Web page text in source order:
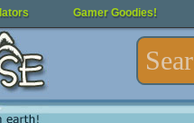
Gamer Goodies!